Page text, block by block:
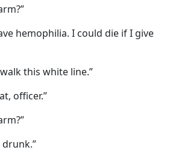
hemophilia. I could die if I give
this white line.”
officer.”
drunk.”